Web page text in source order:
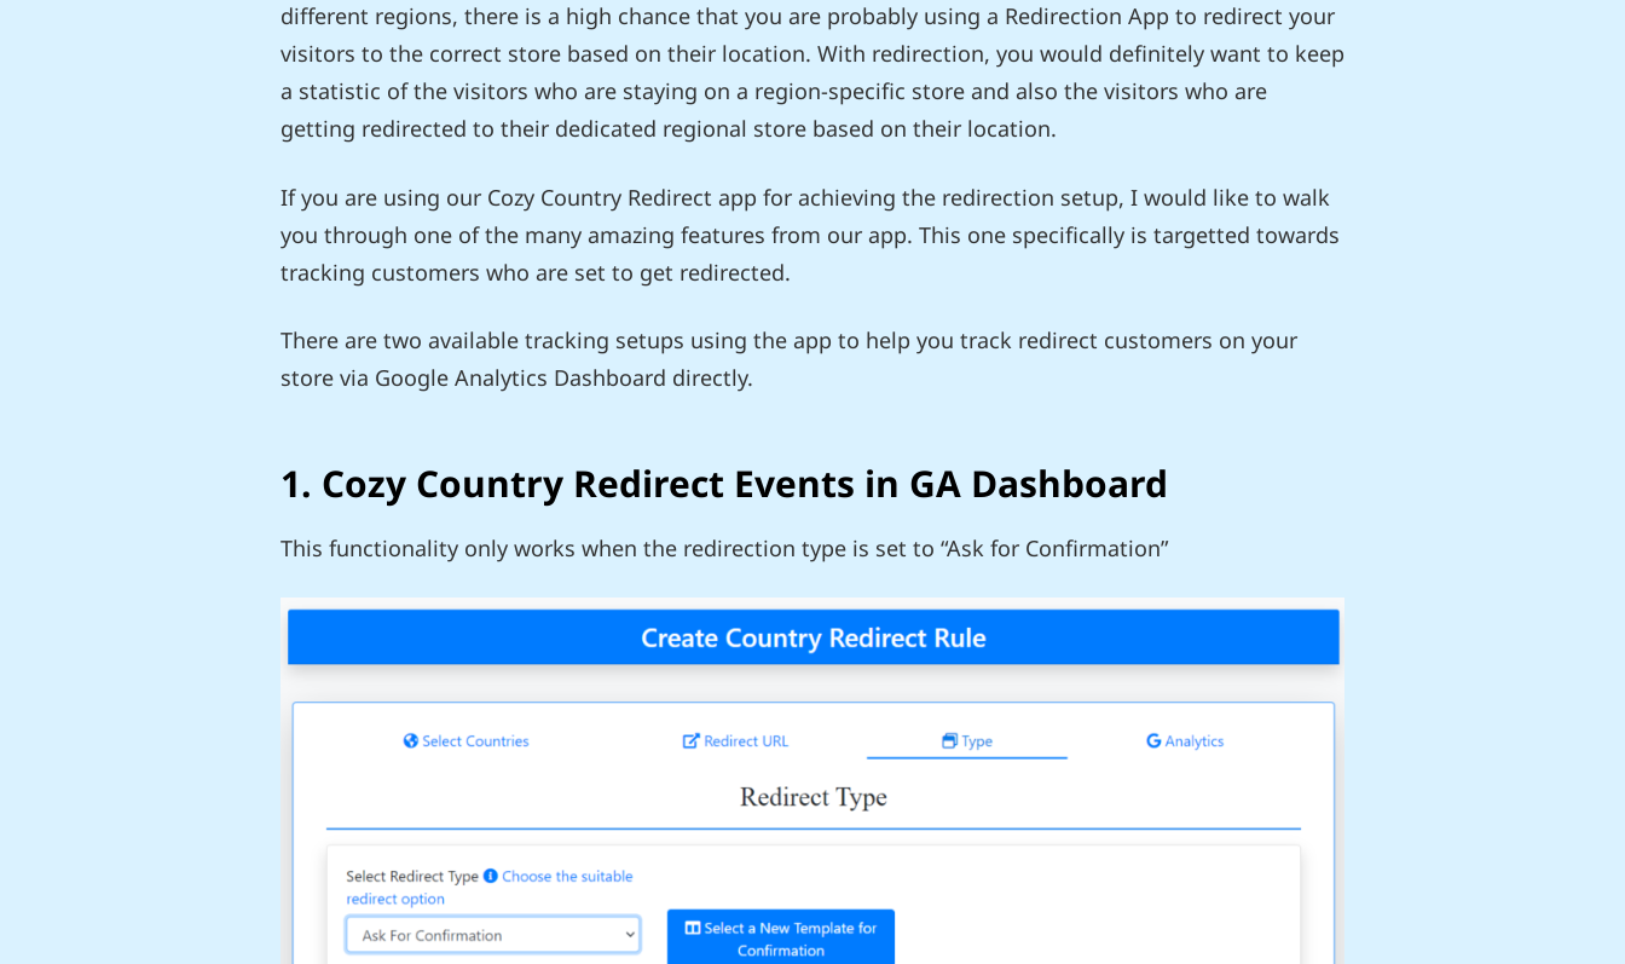
different regions, there is a high chance that you are probably using a Redirection App to redirect your
visitors to the correct store based on their location. With redirection, you would definitely want to keep
a statistic of the visitors who are staying on a region-specific store and also the visitors who are
getting redirected to their dedicated regional store based on their location.
If you are using our Cozy Country Redirect app for achieving the redirection setup, I would like to walk
you through one of the many amazing features from our app. This one specifically is targetted towards
tracking customers who are set to get redirected.
There are two available tracking setups using the app to help you track redirect customers on your
store via Google Analytics Dashboard directly.
1. Cozy Country Redirect Events in GA Dashboard
This functionality only works when the redirection type is set to “Ask for Confirmation”